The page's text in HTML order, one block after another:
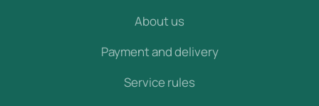
About us
Payment and delivery
Service rules